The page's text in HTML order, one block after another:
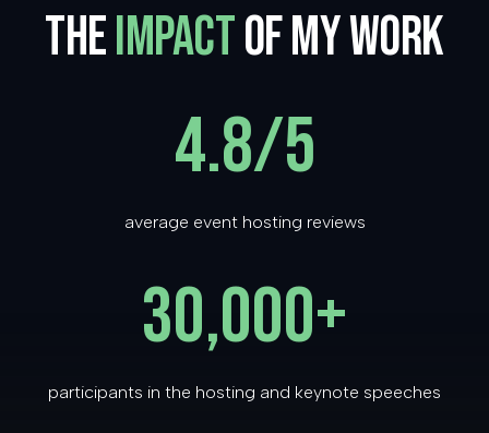
TheImpactof my work
4.8/5
average event hosting reviews
30,000+
participants in the hosting and keynote speeches